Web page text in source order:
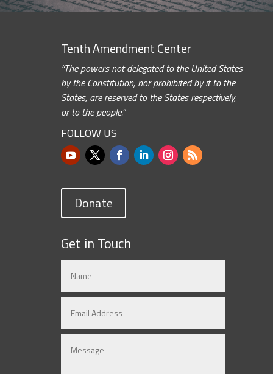
Tenth Amendment Center
“The powers not delegated to the United States
by the Constitution, nor prohibited by it to the
States, are reserved to the States respectively,
or to the people.”
FOLLOW US
Donate
Get in Touch